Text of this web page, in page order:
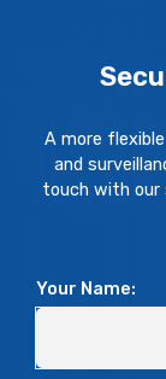
A more
and
touch with our
Your Name: